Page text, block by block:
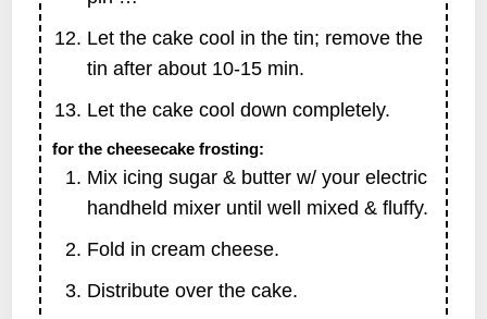
Let the cake cool in the tin; remove the
tin after about 10-15 min.
Let the cake cool down completely.
for the cheesecake frosting:
Mix icing sugar & butter w/ your electric
handheld mixer until well mixed & fluffy.
Fold in cream cheese.
Distribute over the cake.